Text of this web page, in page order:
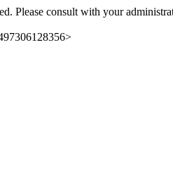
Please consult with your